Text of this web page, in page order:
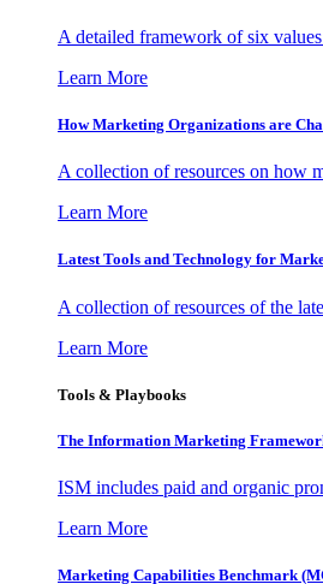
A detailed framework of six
Learn More
How Marketing Organizations are
A collection of resources on how
Learn More
Latest Tools and Technology for
A collection of resources of the
Learn More
Tools & Playbooks
The Information Marketing
ISM includes paid and organic
Learn More
Marketing Capabilities Benchmark